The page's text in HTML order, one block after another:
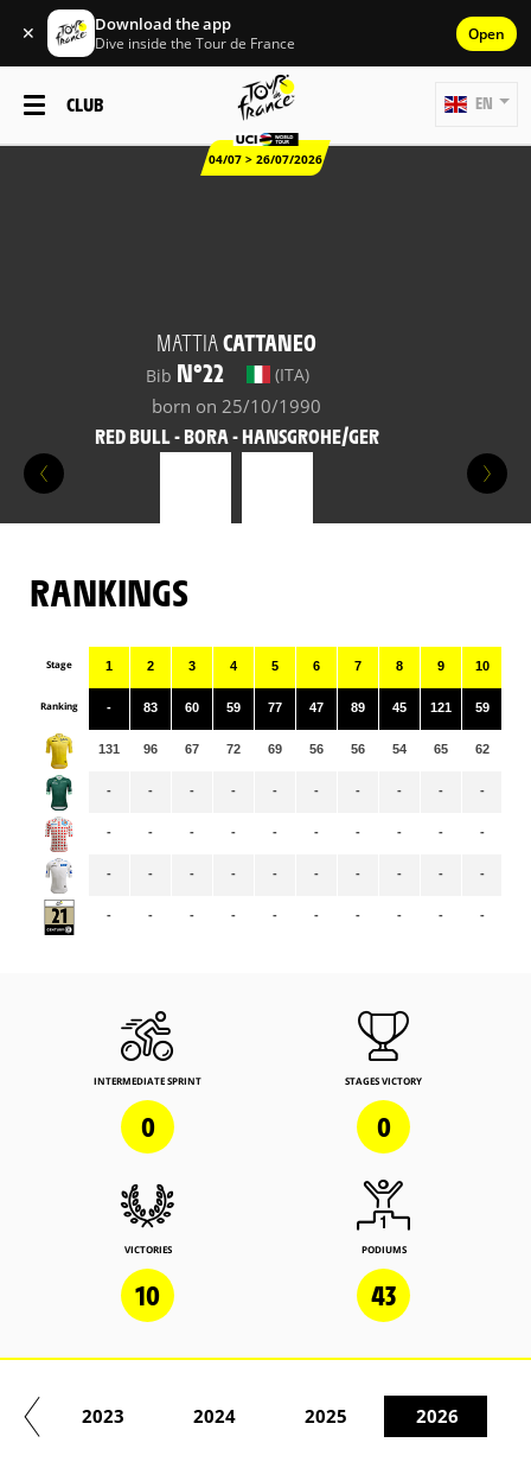
✕ Download the app
Dive inside the Tour de France Open
CLUB
04/07 > 26/07/2026
EN
MATTIACATTANEO
Bib N°22 (ITA)
born on 25/10/1990
RED BULL - BORA - HANSGROHE/GER
RANKINGS
Stage
Ranking
1
-
131
-
-
-
-
2
83
96
-
-
-
-
3
60
67
-
-
-
-
4
59
72
-
-
-
-
5
77
69
-
-
-
-
6
47
56
-
-
-
-
7
89
56
-
-
-
-
8
45
54
-
-
-
-
9
121
65
-
-
-
-
10
59
62
-
-
-
-
INTERMEDIATE SPRINT
0
STAGES VICTORY
0
VICTORIES
10
PODIUMS
43
2023 2024 2025 2026